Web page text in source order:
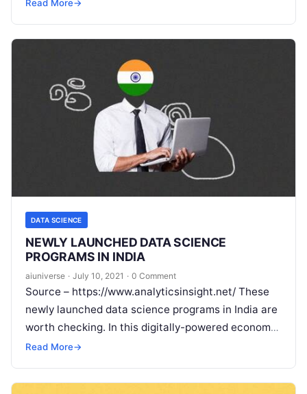
Read More→
DATA SCIENCE
NEWLY LAUNCHED DATA SCIENCE
PROGRAMS IN INDIA
aiuniverse · July 10, 2021 · 0 Comment
Source – https://www.analyticsinsight.net/ These
newly launched data science programs in India are
worth checking. In this digitally-powered economy,
data is extremely important and the way into the
Read More→